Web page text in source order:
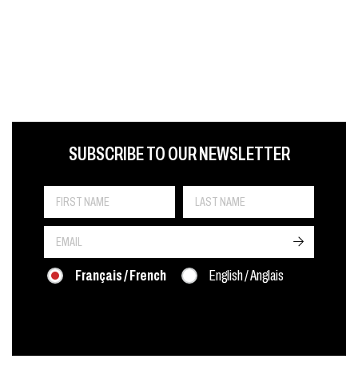
FIRST NAME
LAST NAME
SUBSCRIBE TO OUR NEWSLETTER
LANGUE
Français / French English / Anglais
->